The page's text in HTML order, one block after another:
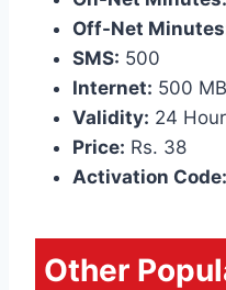
Off-Net
SMS: 500
Internet: 500 MB
Validity: 24
Price: Rs. 38
Activation Code:
Other